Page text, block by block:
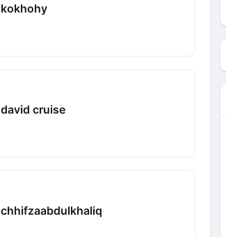
kokhohy
david cruise
chhifzaabdulkhaliq